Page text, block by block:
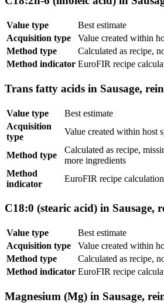
Value type
Best estimate
Acquisition type
Value created within
Method type
Calculated as recipe,
Method indicator EuroFIR recipe
Trans fatty acids in Sausage,
Value type
Best estimate
Acquisition
type
Value created within host
Method type
Calculated as recipe,
more ingredients
Method
indicator
EuroFIR recipe
C18:0 (stearic acid) in Sausage,
Value type
Best estimate
Acquisition type
Value created within
Method type
Calculated as recipe,
Method indicator EuroFIR recipe
Magnesium (Mg) in Sausage,